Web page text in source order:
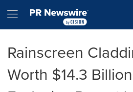
Hamburger menu
Rainscreen
Worth $14.3